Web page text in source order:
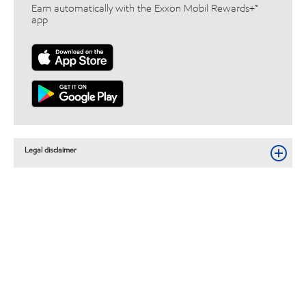
Earn automatically with the Exxon Mobil Rewards+™
app
Legal disclaimer